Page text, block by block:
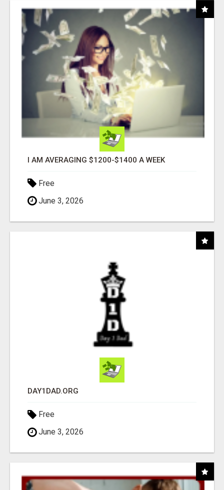
I AM AVERAGING $1200-$1400 A WEEK
Free
June 3, 2026
DAY1DAD.ORG
Free
June 3, 2026